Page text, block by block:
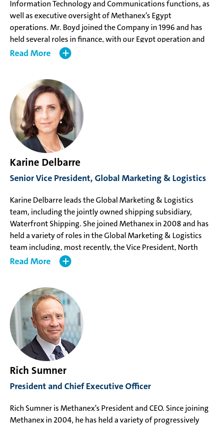
Information Technology and Communications functions, as
well as executive oversight of Methanex’s Egypt
operations. Mr. Boyd joined the Company in 1996 and has
held several roles in finance, with our Egypt operation and
as Vice President, Human Resources. Mr. Boyd has a CPA,
Corporate Directors.
Read
Karine Delbarre
Senior Vice President, Global Marketing & Logistics
Karine Delbarre leads the Global Marketing & Logistics
team, including the jointly owned shipping subsidiary,
Waterfront Shipping. She joined Methanex in 2008 and has
held a variety of roles in the Global Marketing & Logistics
team including, most recently, the Vice President, North
America Marketing & Logistics based in Dallas, Texas.
and a Master of Business Administration from the SKEMA
Business School in France.
Read
Rich Sumner
President and Chief Executive Officer
Rich Sumner is Methanex’s President and CEO. Since joining
Methanex in 2004, he has held a variety of progressively